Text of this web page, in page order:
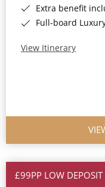
Extra benefit
Full-board
View Itinerary
£99PP LOW DEPOSIT